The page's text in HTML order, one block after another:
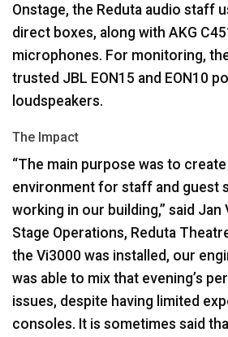
Onstage, the Reduta audio staff
direct boxes, along with AKG
microphones. For monitoring,
trusted JBL EON15 and EON10
loudspeakers.
The Impact
“The main purpose was to
environment for staff and guest
working in our building,” said
Stage Operations, Reduta
the Vi3000 was installed, our
was able to mix that evening’s
issues, despite having limited
consoles. It is sometimes said